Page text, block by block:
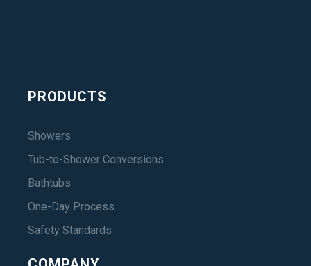
PRODUCTS
Showers
Tub-to-Shower Conversions
Bathtubs
One-Day Process
Safety Standards